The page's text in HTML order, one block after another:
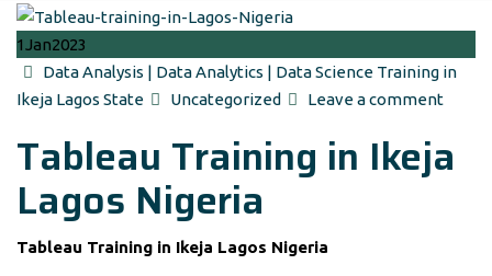
1Jan2023
Author
Data Analysis | Data Analytics | Data Science Training in
Ikeja Lagos State
Categories
Uncategorized Leave a comment
Tableau Training in Ikeja
Lagos Nigeria
Tableau Training in Ikeja Lagos Nigeria